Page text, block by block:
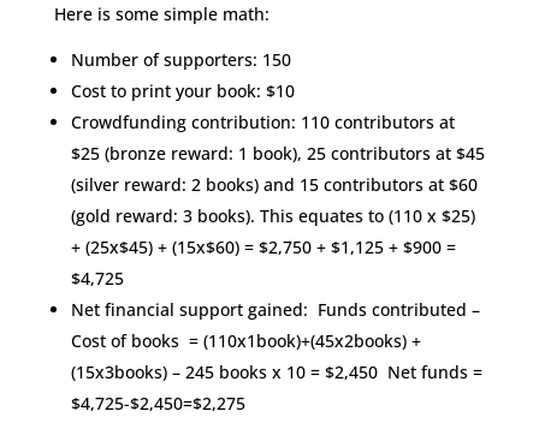
Here is some simple math:
Number of supporters: 150
Cost to print your book: $10
Crowdfunding contribution: 110 contributors at
$25 (bronze reward: 1 book), 25 contributors at $45
(silver reward: 2 books) and 15 contributors at $60
(gold reward: 3 books). This equates to (110 x $25)
+ (25x$45) + (15x$60) = $2,750 + $1,125 + $900 =
$4,725
Net financial support gained: Funds contributed –
Cost of books = (110x1book)+(45x2books) +
(15x3books) – 245 books x 10 = $2,450 Net funds =
$4,725-$2,450=$2,275